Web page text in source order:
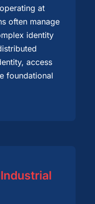
at
often manage
identity
access
foundational